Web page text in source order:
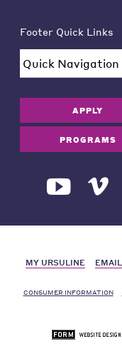
Footer Quick Links
APPLY
PROGRAMS
MY URSULINE EMAIL
CONSUMER INFORMATION